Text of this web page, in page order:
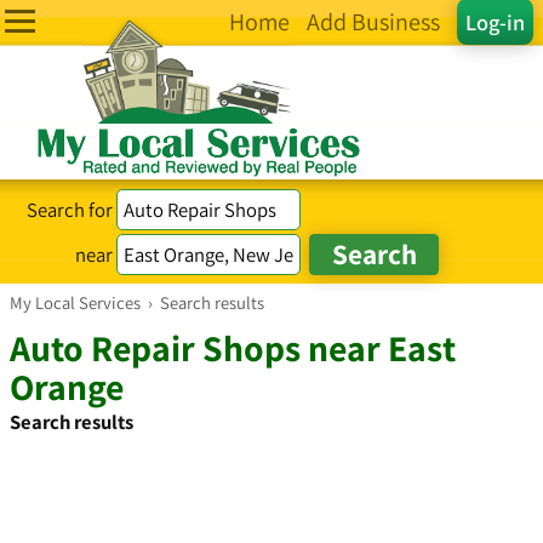
Log-in
Home Add Business
Search for
near
My Local Services › Search results
Auto Repair Shops near East
Orange
Search results